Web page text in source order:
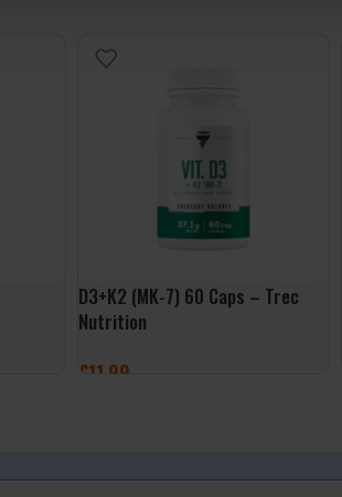
D3+K2 (MK-7) 60 Caps – Trec
Nutrition
£11.99